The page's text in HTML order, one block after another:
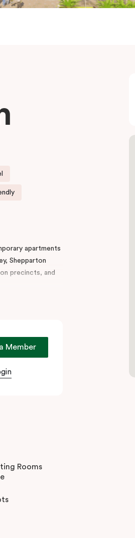
apartments
Shepparton
precincts, and
and wine trails
the perfect
Member
Rooms